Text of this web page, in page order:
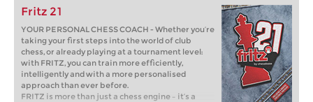
Fritz 21
YOUR PERSONAL CHESS COACH - Whether you’re
taking your first steps into the world of club
chess, or already playing at a tournament level:
with FRITZ, you can train more efficiently,
intelligently and with a more personalised
approach than ever before.
FRITZ is more than just a chess engine – it’s a